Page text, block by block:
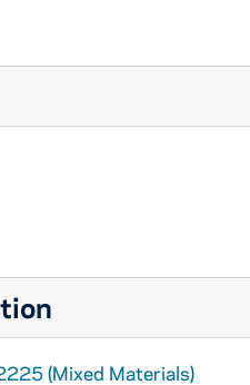
(Mixed Materials)